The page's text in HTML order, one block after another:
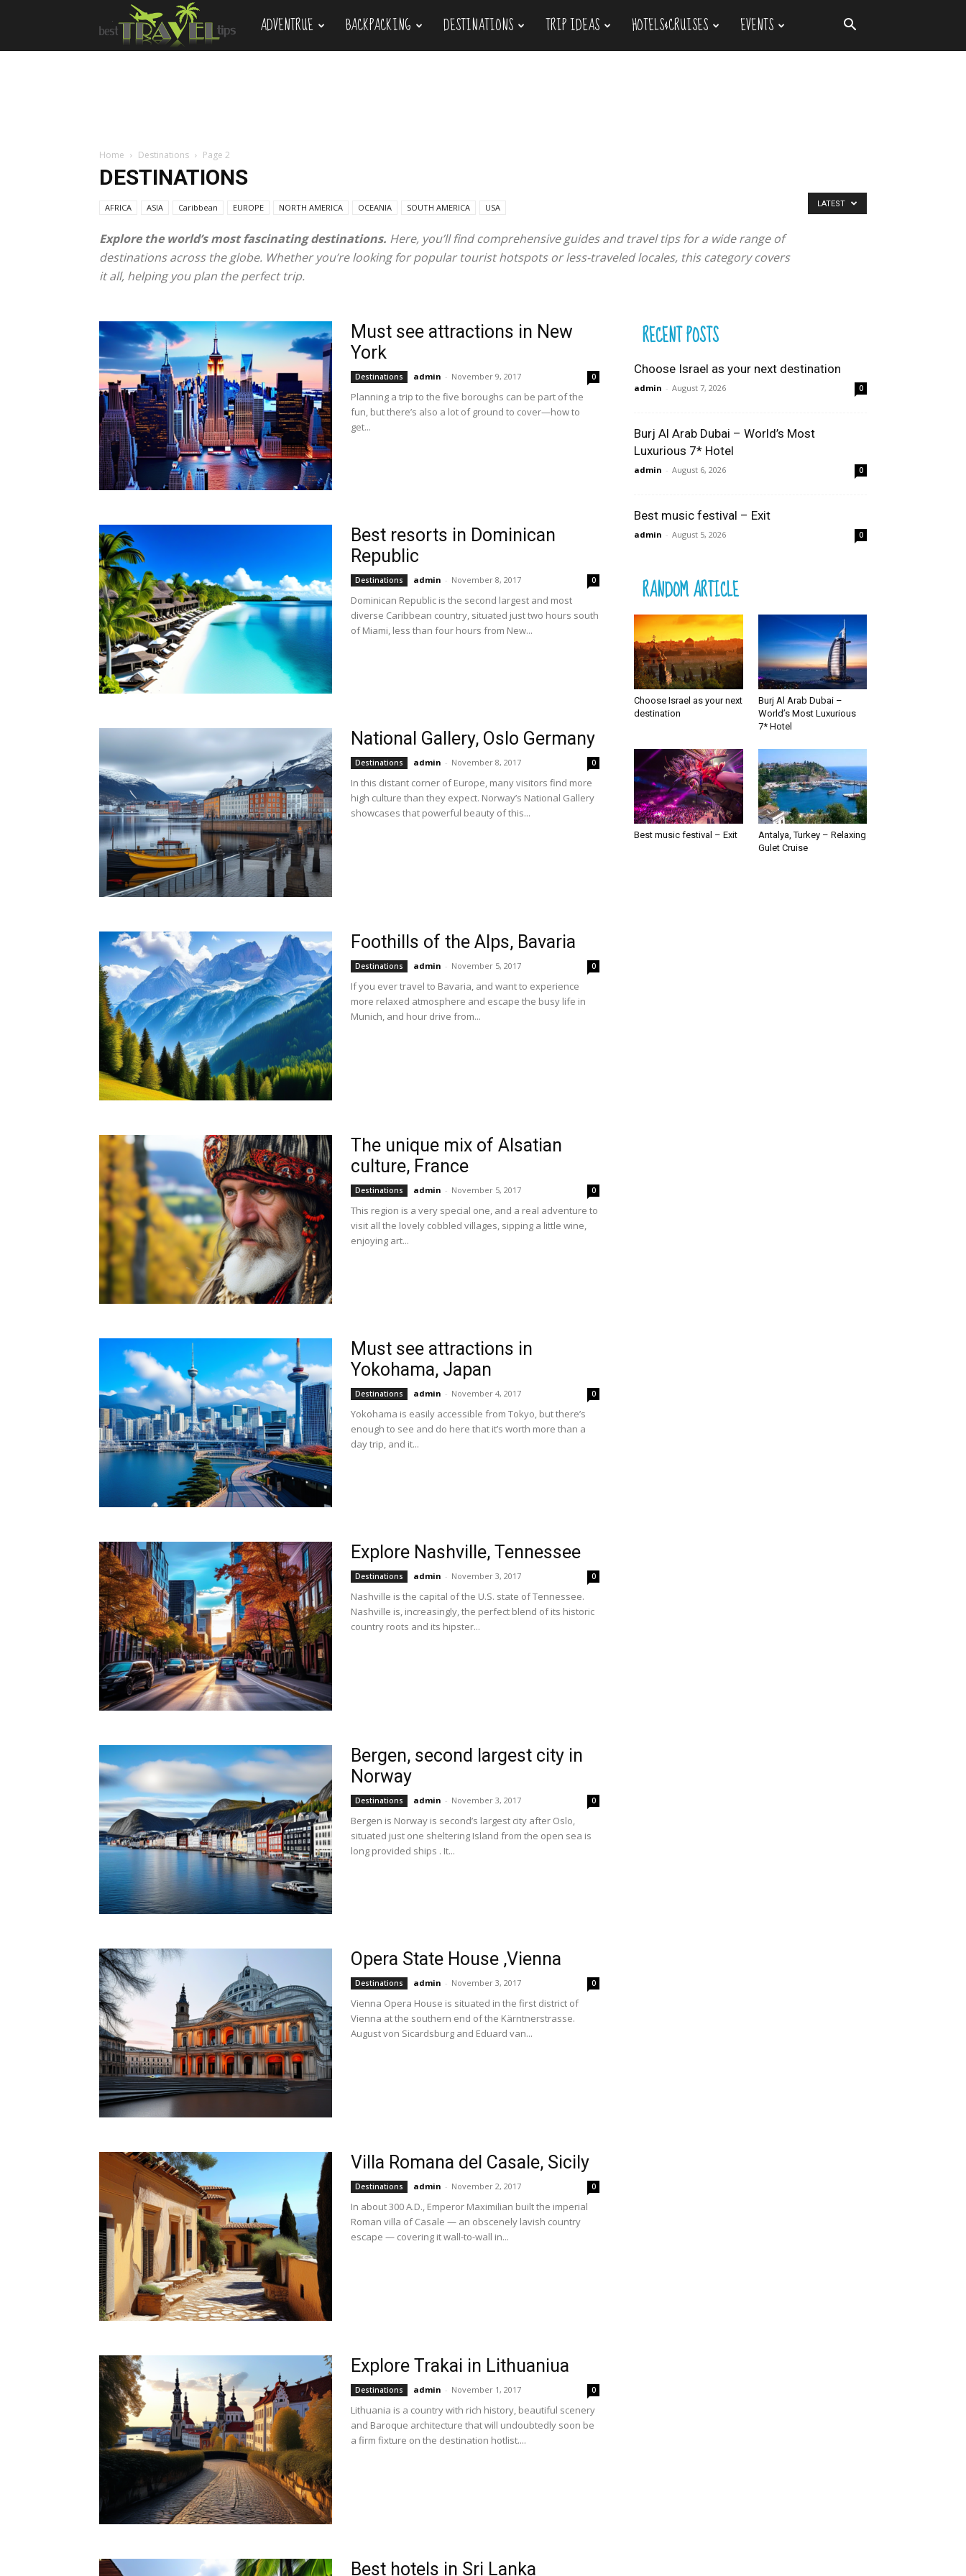
Best
ADVENTRUE BACKPACKING DESTINATIONS TRIP IDEAS HOTELS&CRUISES EVENTS
Home Destinations Page 2
DESTINATIONS
AFRICA ASIA Caribbean EUROPE NORTH AMERICA OCEANIA SOUTH AMERICA USA
Explore the world’s most fascinating destinations. Here, you’ll find comprehensive guides and travel tips for a wide range of
destinations across the globe. Whether you’re looking for popular tourist hotspots or less-traveled locales, this category covers
it all, helping you plan the perfect trip.
LATEST
Must see attractions in New
York
Destinations admin - November 9, 2017 0
Planning a trip to the five boroughs can be part of the
fun, but there’s also a lot of ground to cover—how to
get...
Best resorts in Dominican
Republic
Destinations admin - November 8, 2017 0
Dominican Republic is the second largest and most
diverse Caribbean country, situated just two hours south
of Miami, less than four hours from New...
National Gallery, Oslo Germany
Destinations admin - November 8, 2017 0
In this distant corner of Europe, many visitors find more
high culture than they expect. Norway’s National Gallery
showcases that powerful beauty of this...
Foothills of the Alps, Bavaria
Destinations admin - November 5, 2017 0
If you ever travel to Bavaria, and want to experience
more relaxed atmosphere and escape the busy life in
Munich, and hour drive from...
The unique mix of Alsatian
culture, France
Destinations admin - November 5, 2017 0
This region is a very special one, and a real adventure to
visit all the lovely cobbled villages, sipping a little wine,
enjoying art...
Must see attractions in
Yokohama, Japan
Destinations admin - November 4, 2017 0
Yokohama is easily accessible from Tokyo, but there’s
enough to see and do here that it’s worth more than a
day trip, and it...
Explore Nashville, Tennessee
Destinations admin - November 3, 2017 0
Nashville is the capital of the U.S. state of Tennessee.
Nashville is, increasingly, the perfect blend of its historic
country roots and its hipster...
Bergen, second largest city in
Norway
Destinations admin - November 3, 2017 0
Bergen is Norway is second’s largest city after Oslo,
situated just one sheltering Island from the open sea is
long provided ships . It...
Opera State House ,Vienna
Destinations admin - November 3, 2017 0
Vienna Opera House is situated in the first district of
Vienna at the southern end of the Kärntnerstrasse.
August von Sicardsburg and Eduard van...
Villa Romana del Casale, Sicily
Destinations admin - November 2, 2017 0
In about 300 A.D., Emperor Maximilian built the imperial
Roman villa of Casale — an obscenely lavish country
escape — covering it wall-to-wall in...
Explore Trakai in Lithuaniua
Destinations admin - November 1, 2017 0
Lithuania is a country with rich history, beautiful scenery
and Baroque architecture that will undoubtedly soon be
a firm fixture on the destination hotlist....
Best hotels in Sri Lanka
RECENT POSTS
Choose Israel as your next destination
admin - August 7, 2026 0
Burj Al Arab Dubai – World’s Most
Luxurious 7* Hotel
admin - August 6, 2026 0
Best music festival – Exit
admin - August 5, 2026 0
RANDOM ARTICLE
Choose Israel as your next
destination
Burj Al Arab Dubai –
World’s Most Luxurious
7* Hotel
Best music festival – Exit
Antalya, Turkey – Relaxing
Gulet Cruise